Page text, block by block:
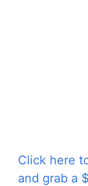
Click here
and grab a